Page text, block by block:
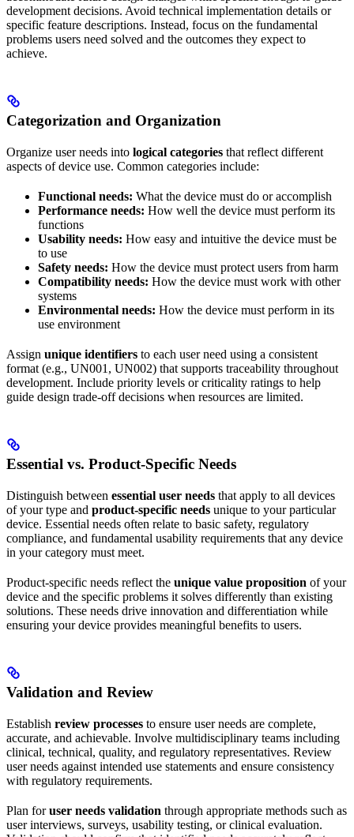
development decisions. Avoid technical implementation details or
specific feature descriptions. Instead, focus on the fundamental
problems users need solved and the outcomes they expect to
achieve.
Categorization and Organization
Organize user needs into logical categories that reflect different
aspects of device use. Common categories include:
Functional needs: What the device must do or accomplish
Performance needs: How well the device must perform its
functions
Usability needs: How easy and intuitive the device must be
to use
Safety needs: How the device must protect users from harm
Compatibility needs: How the device must work with other
systems
Environmental needs: How the device must perform in its
use environment
Assign unique identifiers to each user need using a consistent
format (e.g., UN001, UN002) that supports traceability throughout
development. Include priority levels or criticality ratings to help
guide design trade-off decisions when resources are limited.
Essential vs. Product-Specific Needs
Distinguish between essential user needs that apply to all devices
of your type and product-specific needs unique to your particular
device. Essential needs often relate to basic safety, regulatory
compliance, and fundamental usability requirements that any device
in your category must meet.
Product-specific needs reflect the unique value proposition of your
device and the specific problems it solves differently than existing
solutions. These needs drive innovation and differentiation while
ensuring your device provides meaningful benefits to users.
Validation and Review
Establish review processes to ensure user needs are complete,
accurate, and achievable. Involve multidisciplinary teams including
clinical, technical, quality, and regulatory representatives. Review
user needs against intended use statements and ensure consistency
with regulatory requirements.
Plan foruser needs validation through appropriate methods such as
user interviews, surveys, usability testing, or clinical evaluation.